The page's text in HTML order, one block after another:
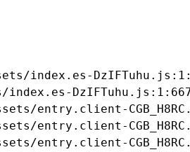
index.es-
index.es-
entry.client-
entry.client-
entry.client-